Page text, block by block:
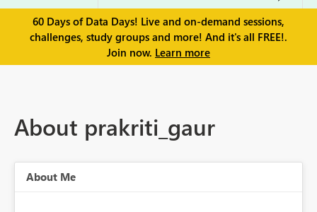
60 Days of Data Days! Live and on-demand sessions,
challenges, study groups and more! And it's all FREE!.
Join now. Learn more
About prakriti_gaur
About Me